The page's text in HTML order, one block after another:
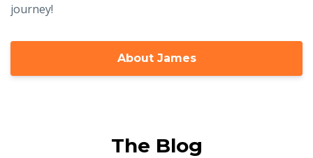
journey!
About James
The Blog